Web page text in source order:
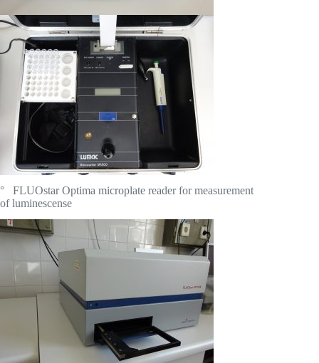
° FLUOstar Optima microplate reader for measurement
of luminescense